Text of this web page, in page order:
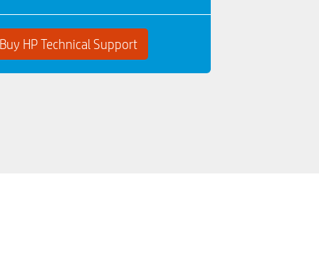
Buy HP Technical Support